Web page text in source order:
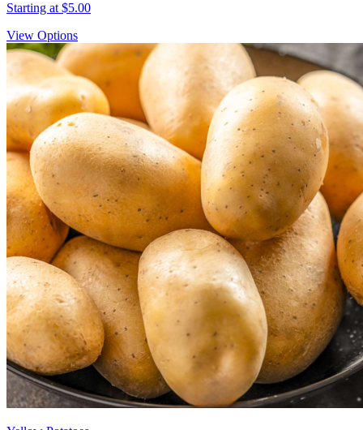
Starting at $5.00
View Options